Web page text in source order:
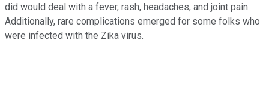
did would deal with a fever, rash, headaches, and joint pain.
Additionally, rare complications emerged for some folks who
were infected with the Zika virus.